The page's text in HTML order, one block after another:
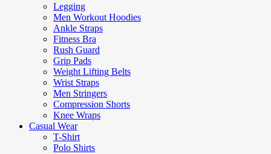
Legging
Men Workout Hoodies
Ankle Straps
Fitness Bra
Rush Guard
Grip Pads
Weight Lifting Belts
Wrist Straps
Men Stringers
Compression Shorts
Knee Wraps
Casual Wear
T-Shirt
Polo Shirts